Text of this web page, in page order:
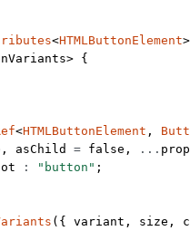
<HTMLButtonElement
{
<HTMLButtonElement ,
, asChild = false , ...
: "button" ;
({ variant, size,